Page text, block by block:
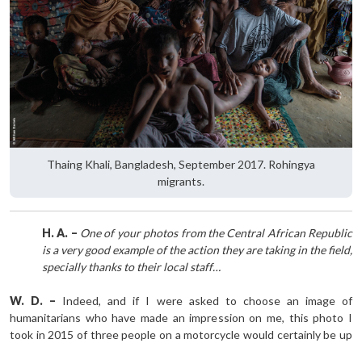
Thaing Khali, Bangladesh, September 2017. Rohingya
migrants.
H. A. – One of your photos from the Central African Republic
is a very good example of the action they are taking in the field,
specially thanks to their local staff…
W. D. – Indeed, and if I were asked to choose an image of
humanitarians who have made an impression on me, this photo I
took in 2015 of three people on a motorcycle would certainly be up